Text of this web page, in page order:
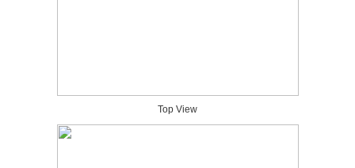
Top View